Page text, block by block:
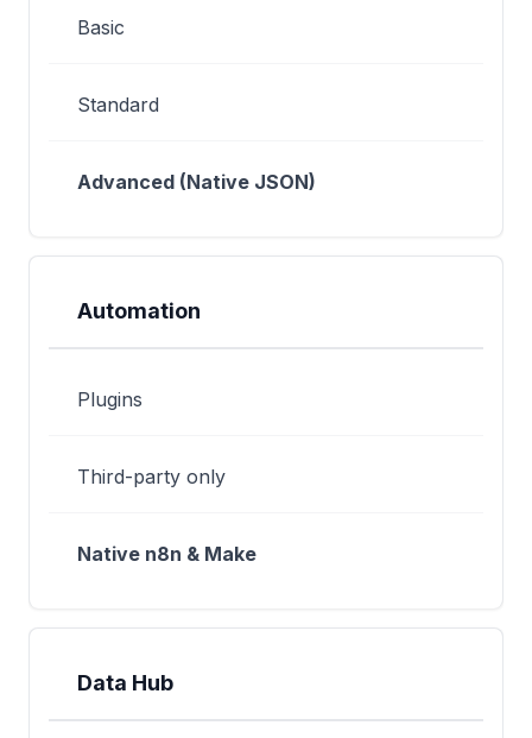
Basic
Standard
Advanced (Native JSON)
Automation
Plugins
Third-party only
Native n8n & Make
Data Hub